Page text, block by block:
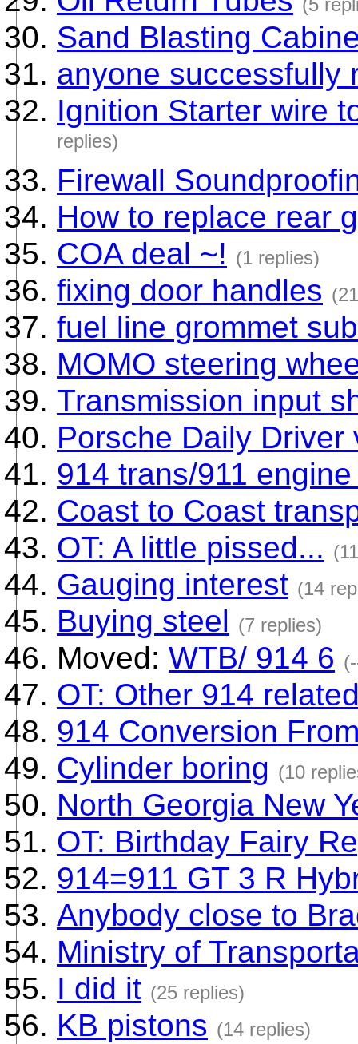
(5
Sand Blasting
anyone successfully
Ignition Starter wire
replies)
Firewall
How to replace rear
COA deal ~! (1 replies)
fixing door handles
fuel line grommet
MOMO steering
Transmission input
Porsche Daily Driver
914 trans/911
Coast to Coast
OT: A little pissed...
Gauging interest (14
Buying steel (7 replies)
Moved: WTB/ 914 6
OT: Other 914
914 Conversion
Cylinder boring (10
North Georgia New
OT: Birthday Fairy
914=911 GT 3 R
Anybody close to
Ministry of
I did it (25 replies)
KB pistons (14 replies)